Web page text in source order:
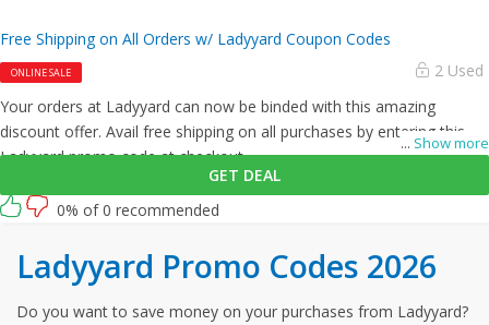
Free Shipping on All Orders w/ Ladyyard Coupon Codes
ONLINE SALE 2 Used
... Show more
Your orders at Ladyyard can now be binded with this amazing
discount offer. Avail free shipping on all purchases by entering this
Ladyyard promo code at checkout.
GET DEAL
0% of 0 recommended
Ladyyard Promo Codes 2026
Do you want to save money on your purchases from Ladyyard?